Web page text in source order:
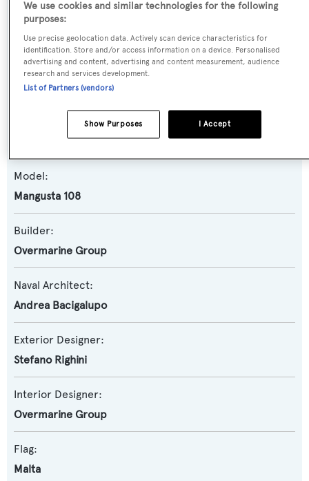
Previous Names:
King,Samoa Bay,Markagain,Don Pablo
Yacht Type:
Motor Yacht
Yacht Subtype:
Planing Fast Yacht,Sports/Open Motor Yacht
Model:
Mangusta 108
Builder:
Overmarine Group
Naval Architect:
Andrea Bacigalupo
Exterior Designer:
Stefano Righini
Interior Designer:
Overmarine Group
Flag:
Malta
We use cookies and similar technologies for the following
purposes:
Use precise geolocation data. Actively scan device characteristics for
identification. Store and/or access information on a device. Personalised
advertising and content, advertising and content measurement, audience
research and services development.
List of Partners (vendors)
I Accept
Show Purposes